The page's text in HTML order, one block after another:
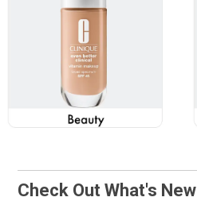
Check Out What's New